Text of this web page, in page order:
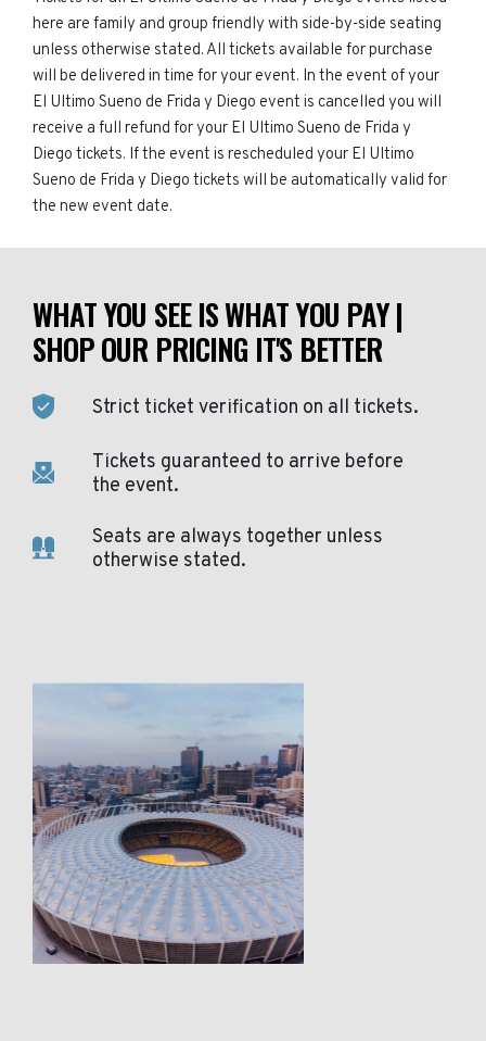
here are family and group friendly with side-by-side seating
unless otherwise stated. All tickets available for purchase
will be delivered in time for your event. In the event of your
El Ultimo Sueno de Frida y Diego event is cancelled you will
receive a full refund for your El Ultimo Sueno de Frida y
Diego tickets. If the event is rescheduled your El Ultimo
Sueno de Frida y Diego tickets will be automatically valid for
the new event date.
WHAT YOU SEE IS WHAT YOU PAY |
SHOP OUR PRICING IT'S BETTER
Strict ticket verification on all tickets.
Tickets guaranteed to arrive before
the event.
Seats are always together unless
otherwise stated.